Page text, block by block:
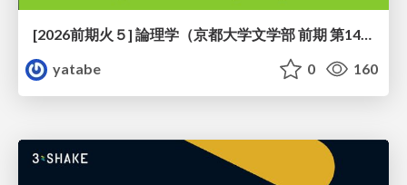
[2026前期火５] 論理学（京都大学文学部 前期 第14回）「計算は、証明ではない——ハルシネーションを三層ハーモニーで診る」
yatabe
0 160